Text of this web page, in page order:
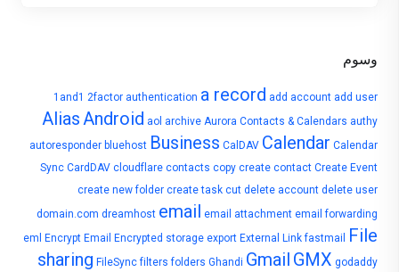
وسوم
1and1 2factor authentication a record add account add user
AliasAndroid aol archive Aurora Contacts & Calendars authy
autoresponder bluehost Business CalDAV Calendar Calendar
Sync CardDAV cloudflare contacts copy create contact Create Event
create new folder create task cut delete account delete user
domain.com dreamhost email email attachment email forwarding
eml
Encrypt Email Encrypted storage export External Link fastmail
File
sharing FileSync filters folders Ghandi Gmail GMX godaddy